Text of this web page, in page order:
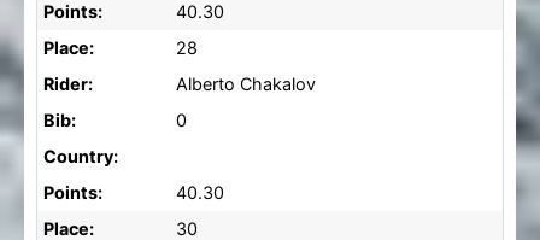
Points:
40.30
Place:
28
Rider:
Alberto Chakalov
Bib:
0
Country:
Points:
40.30
Place:
30